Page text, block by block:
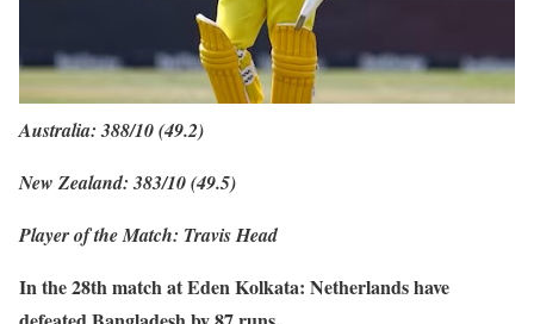
Australia: 388/10 (49.2)
New Zealand: 383/10 (49.5)
Player of the Match: Travis Head
In the 28th match at Eden Kolkata: Netherlands have